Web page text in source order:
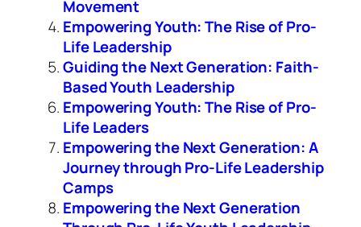
Movement
Empowering Youth: The Rise of Pro-
Life Leadership
Guiding the Next Generation: Faith-
Based Youth Leadership
Empowering Youth: The Rise of Pro-
Life Leaders
Empowering the Next Generation: A
Journey through Pro-Life Leadership
Camps
Empowering the Next Generation